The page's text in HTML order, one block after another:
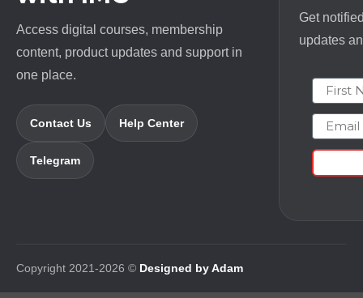
Access digital courses, membership
content, product updates and support in
one place.
Contact Us Help Center
Telegram
Get
updates
First
Email
Copyright 2021-2026 © Designed by Adam